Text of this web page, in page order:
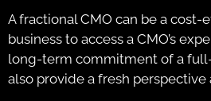
A fractional CMO can be a cost-
business to access a CMO’s
long-term commitment of a
also provide a fresh perspective